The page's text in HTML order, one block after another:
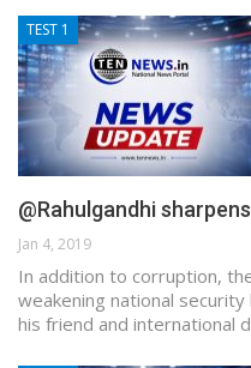
TEST 1
@Rahulgandhi
Jan 4, 2019
In addition to corruption,
weakening national
his friend and international